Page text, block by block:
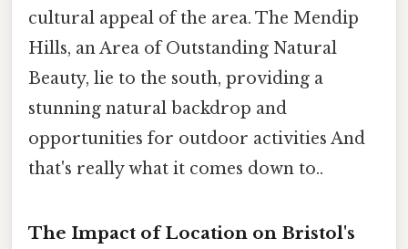
cultural appeal of the area. The Mendip
Hills, an Area of Outstanding Natural
Beauty, lie to the south, providing a
stunning natural backdrop and
opportunities for outdoor activities And
that's really what it comes down to..
The Impact of Location on Bristol's